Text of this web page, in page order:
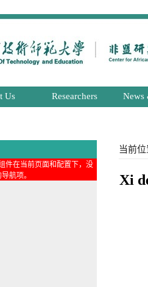
Us Researchers News
件在当前页面和配置下，没
航项。
当前
Xi